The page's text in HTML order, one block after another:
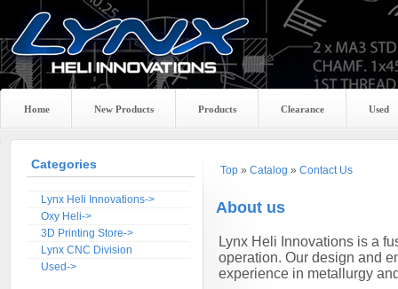
Home New Products Products Clearance Used
Top» Catalog » Contact Us
About us
LynxHeli Innovations is a
operation. Our design and
experience in metallurgy
Categories
Lynx Heli Innovations->
Oxy Heli->
3D Printing Store->
Lynx CNC Division
Used->